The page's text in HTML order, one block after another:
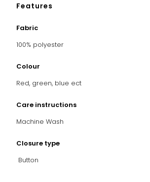
Features
Fabric
100% polyester
Colour
Red, green, blue ect
Care instructions
Machine Wash
Closure type
Button